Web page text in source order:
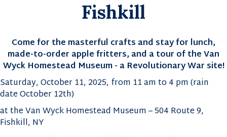
Fishkill
Come for the masterful crafts and stay for lunch,
made-to-order apple fritters, and a tour of theVan
Wyck Homestead Museum - a Revolutionary War site!
Saturday, October 11, 2025, from 11 am to 4 pm (rain
date October 12th)
at the Van Wyck Homestead Museum – 504 Route 9,
Fishkill, NY